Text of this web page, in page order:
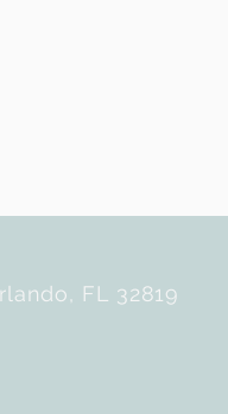
FL 32819